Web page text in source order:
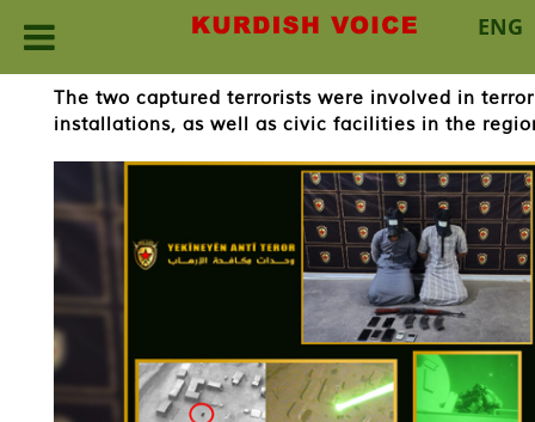
ENG
content
The two captured terrorists were involved in
installations, as well as civic facilities in the